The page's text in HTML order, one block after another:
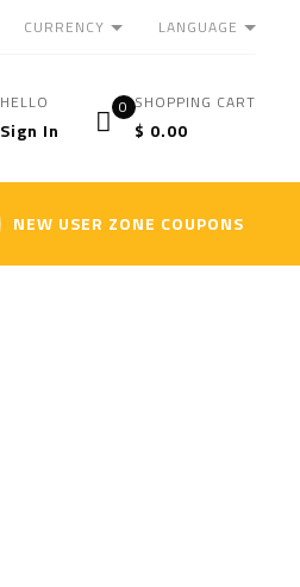
CURRENCY LANGUAGE
HELLO
Sign In
0 SHOPPING CART
$ 0.00
NEW USER ZONE COUPONS